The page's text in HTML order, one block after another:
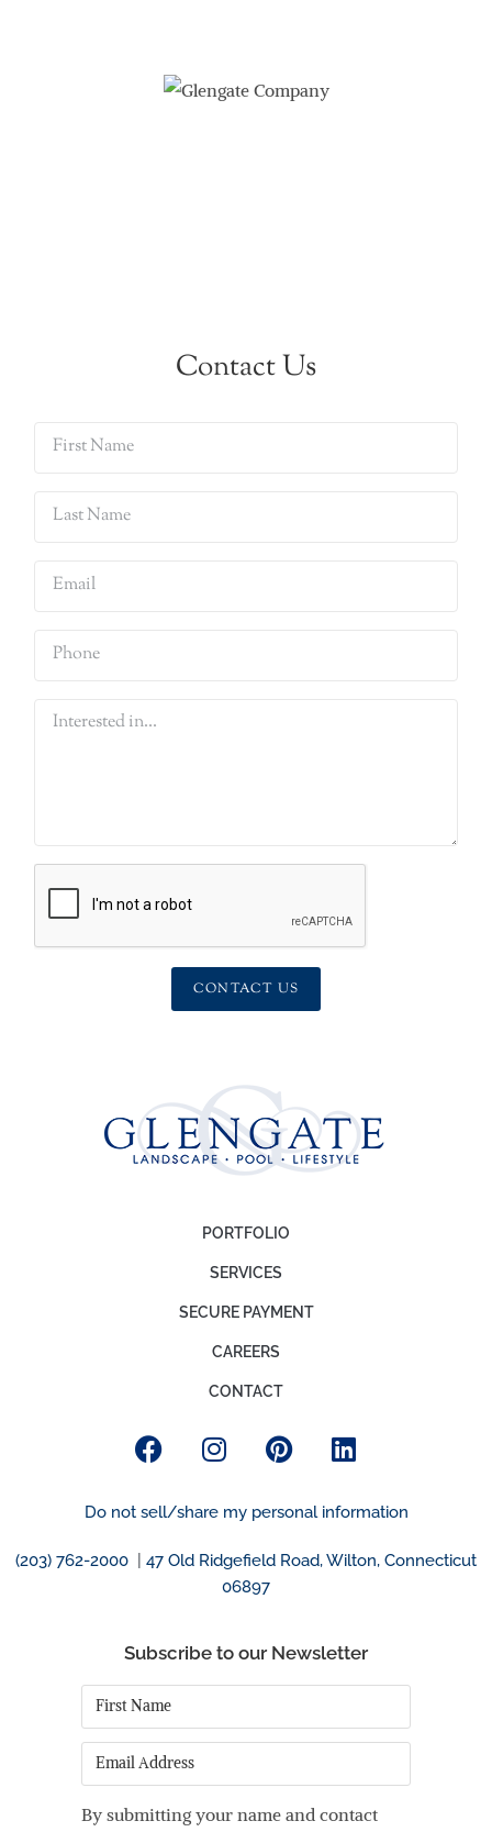
Contact Us
CONTACT US
PORTFOLIO
SERVICES
SECURE PAYMENT
CAREERS
CONTACT
Do not sell/share my personal information
(203) 762-2000
47 Old Ridgefield Road, Wilton, Connecticut
06897
Subscribe to our Newsletter
First
Name*
Email
By submitting your name and contact